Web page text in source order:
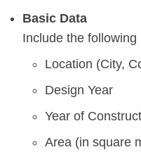
Basic Data
Include the following
Location (City,
Design Year
Year of
Area (in square